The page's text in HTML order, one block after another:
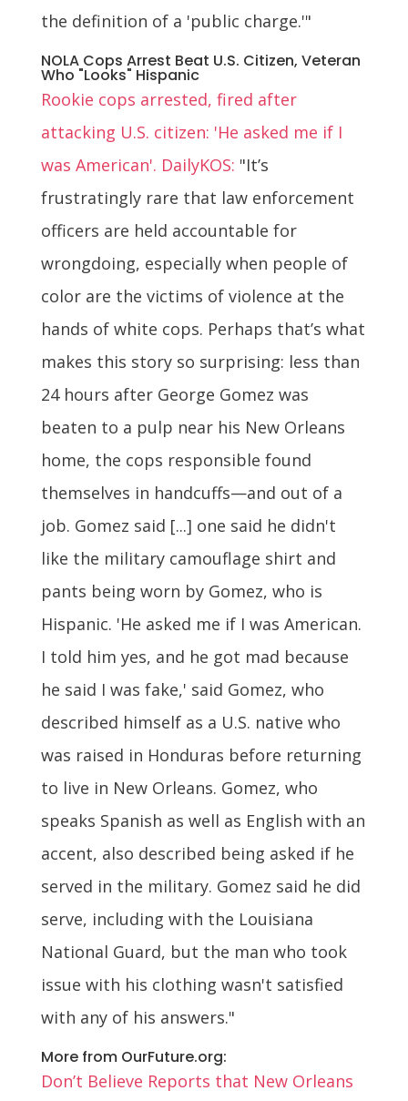
the definition of a 'public charge.'"
NOLA Cops Arrest Beat U.S. Citizen, Veteran
Who "Looks" Hispanic
Rookie cops arrested, fired after
attacking U.S. citizen: 'He asked me if I
was American'. DailyKOS: "It’s
frustratingly rare that law enforcement
officers are held accountable for
wrongdoing, especially when people of
color are the victims of violence at the
hands of white cops. Perhaps that’s what
makes this story so surprising: less than
24 hours after George Gomez was
beaten to a pulp near his New Orleans
home, the cops responsible found
themselves in handcuffs—and out of a
job. Gomez said [...] one said he didn't
like the military camouflage shirt and
pants being worn by Gomez, who is
Hispanic. 'He asked me if I was American.
I told him yes, and he got mad because
he said I was fake,' said Gomez, who
described himself as a U.S. native who
was raised in Honduras before returning
to live in New Orleans. Gomez, who
speaks Spanish as well as English with an
accent, also described being asked if he
served in the military. Gomez said he did
serve, including with the Louisiana
National Guard, but the man who took
issue with his clothing wasn't satisfied
with any of his answers."
More from OurFuture.org:
Don’t Believe Reports that New Orleans